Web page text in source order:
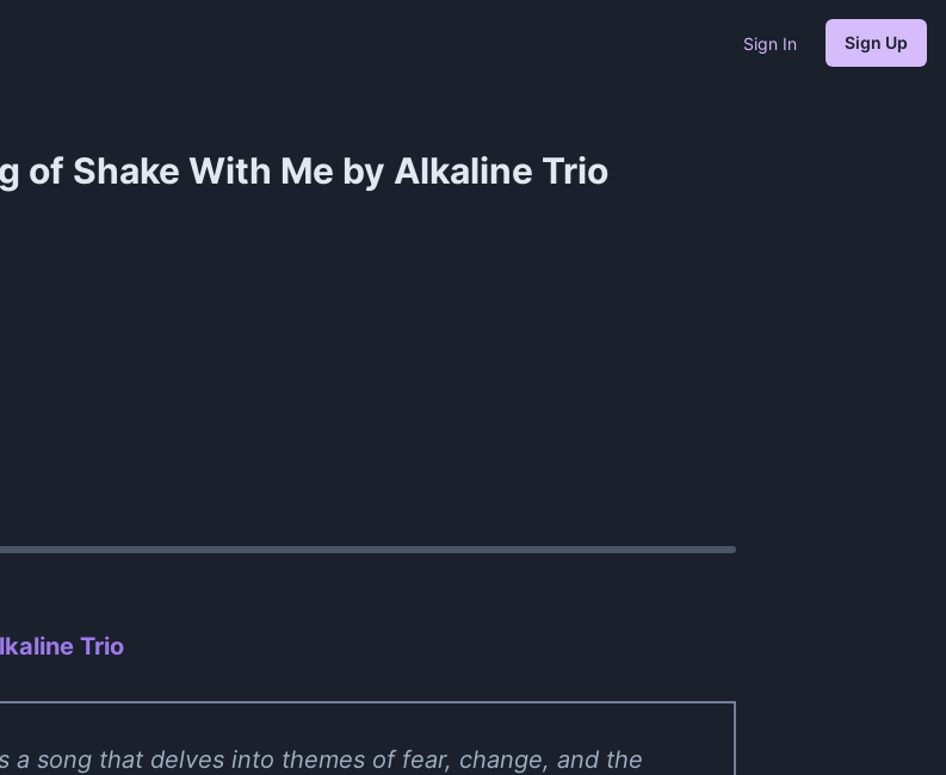
Sign In Sign Up
of Shake With Me by Alkaline Trio
Trio
a song that delves into themes of fear, change, and the